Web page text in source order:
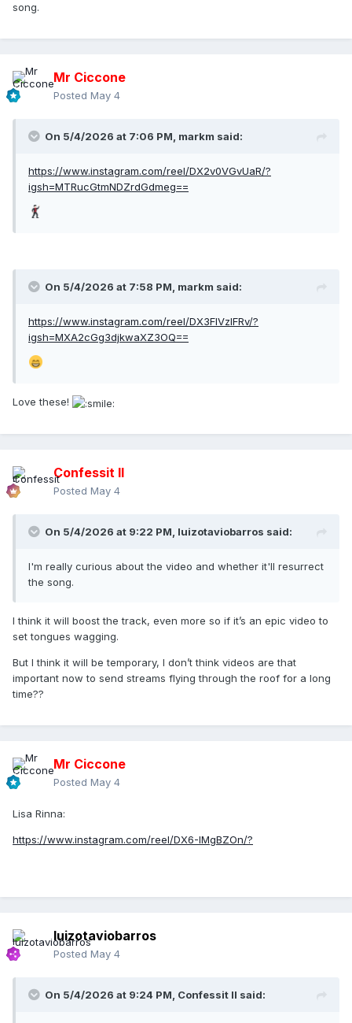
song.
Mr Ciccone
Posted May 4
On 5/4/2026 at 7:06 PM, markm said:
https://www.instagram.com/reel/DX2v0VGvUaR/?
igsh=MTRucGtmNDZrdGdmeg==
On 5/4/2026 at 7:58 PM, markm said:
https://www.instagram.com/reel/DX3FIVzIFRv/?
igsh=MXA2cGg3djkwaXZ3OQ==
Love these!
Confessit II
Posted May 4
On 5/4/2026 at 9:22 PM, luizotaviobarros said:
I'm really curious about the video and whether it'll resurrect
the song.
I think it will boost the track, even more so if it’s an epic video to
set tongues wagging.
But I think it will be temporary, I don’t think videos are that
important now to send streams flying through the roof for a long
time??
Mr Ciccone
Posted May 4
Lisa Rinna:
https://www.instagram.com/reel/DX6-IMgBZOn/?
luizotaviobarros
Posted May 4
On 5/4/2026 at 9:24 PM, Confessit II said: